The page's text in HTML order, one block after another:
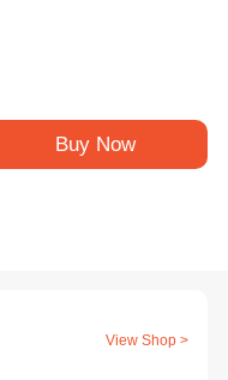
Buy Now
View Shop >